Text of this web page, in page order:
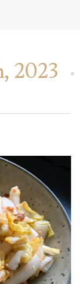
2023